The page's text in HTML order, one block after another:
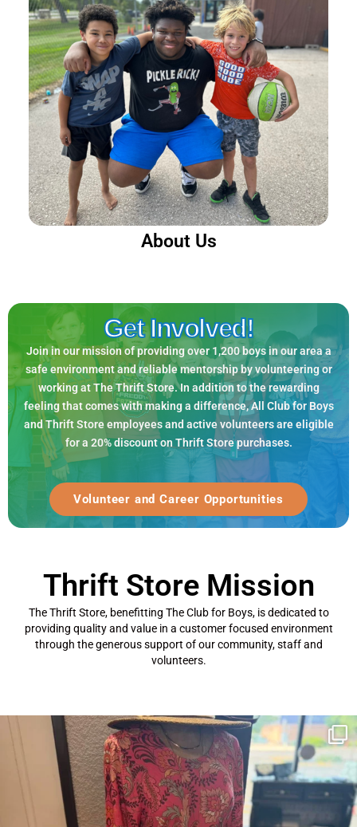
About Us
Get Involved!
Join in our mission of providing over 1,200 boys in our area a
safe environment and reliable mentorship by volunteering or
working at The Thrift Store. In addition to the rewarding
feeling that comes with making a difference, All Club for Boys
and Thrift Store employees and active volunteers are eligible
for a 20% discount on Thrift Store purchases.
Volunteer and Career Opportunities
Thrift Store Mission
The Thrift Store, benefitting The Club for Boys, is dedicated to
providing quality and value in a customer focused environment
through the generous support of our community, staff and
volunteers.